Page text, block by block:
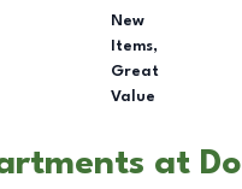
New
Items,
Great
Value
at